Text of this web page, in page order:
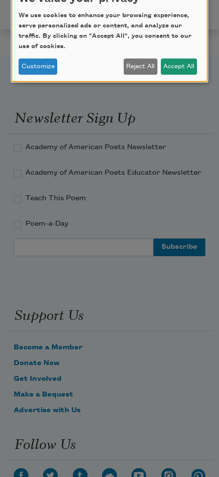
Newsletter Sign Up
Academy of American Poets Newsletter
Academy of American Poets Educator Newsletter
Teach This Poem
Poem-a-Day
Support Us
Become a Member
Donate Now
Get Involved
Make a Bequest
Advertise with Us
Follow Us
We use cookies to enhance your browsing experience,
serve personalized ads or content, and analyze our
traffic. By clicking on "Accept All", you consent to our
use of cookies.
Customize Reject All Accept All